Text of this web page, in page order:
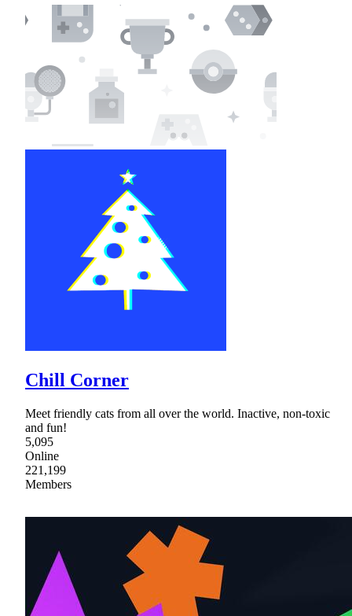
Chill Corner
Meet friendly cats from all over the world. Inactive, non-toxic
and fun!
5,095
Online
221,199
Members